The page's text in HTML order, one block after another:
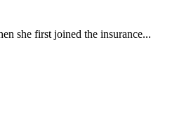
she first joined the insurance...